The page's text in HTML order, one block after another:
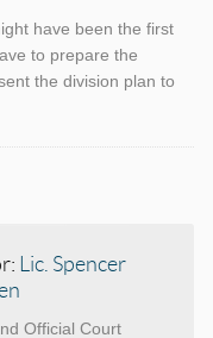
have been the first
to prepare the
the division plan to
Lic. Spencer
Official Court